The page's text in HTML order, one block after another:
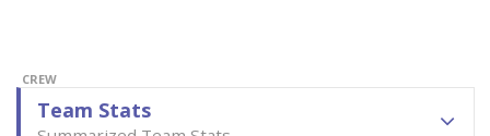
CREW
Team Stats